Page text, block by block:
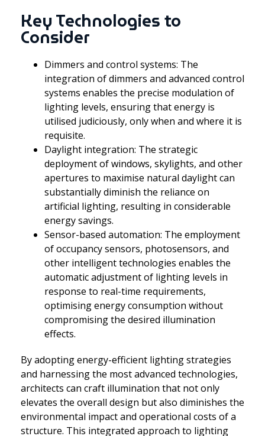
Key Technologies to
Consider
Dimmers and control systems: The
integration of dimmers and advanced control
systems enables the precise modulation of
lighting levels, ensuring that energy is
utilised judiciously, only when and where it is
requisite.
Daylight integration: The strategic
deployment of windows, skylights, and other
apertures to maximise natural daylight can
substantially diminish the reliance on
artificial lighting, resulting in considerable
energy savings.
Sensor-based automation: The employment
of occupancy sensors, photosensors, and
other intelligent technologies enables the
automatic adjustment of lighting levels in
response to real-time requirements,
optimising energy consumption without
compromising the desired illumination
effects.
By adopting energy-efficient lighting strategies
and harnessing the most advanced technologies,
architects can craft illumination that not only
elevates the overall design but also diminishes the
environmental impact and operational costs of a
structure. This integrated approach to lighting